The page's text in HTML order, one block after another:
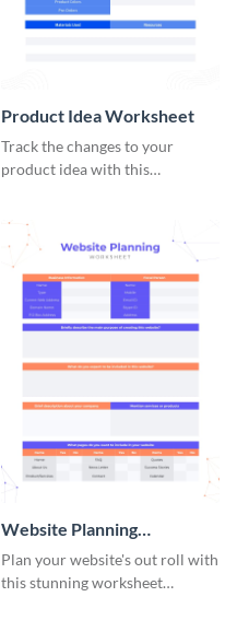
Product Idea Worksheet
Track the changes to your
product idea with this
Website Planning
Worksheet
Plan your website's out roll with
this stunning worksheet